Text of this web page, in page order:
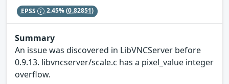
EPSS 2.45%(0.82851)
Summary
An issue was discovered in LibVNCServer before
0.9.13. libvncserver/scale.c has a pixel_value integer
overflow.